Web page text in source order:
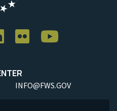
INFO@FWS.GOV